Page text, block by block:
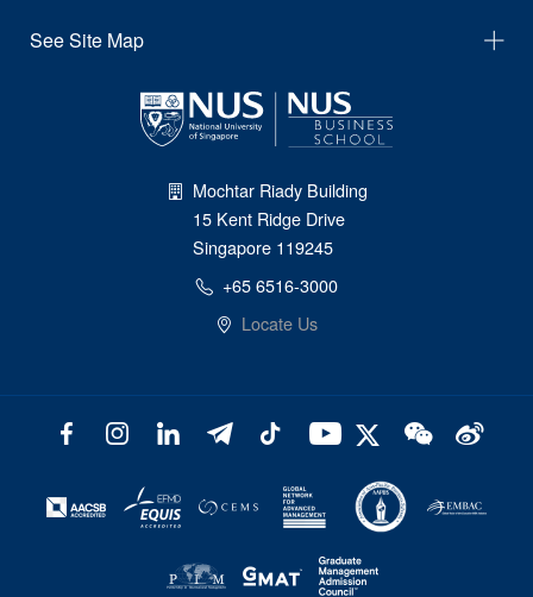
See Site Map
Mochtar Riady Building
15 Kent Ridge Drive
Singapore 119245
+65 6516-3000
Locate Us